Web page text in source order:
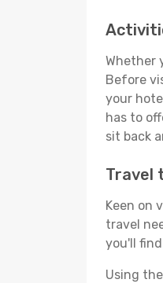
Whether
Before
your
has to
sit back
Travel
Keen on
travel
you'll
Using